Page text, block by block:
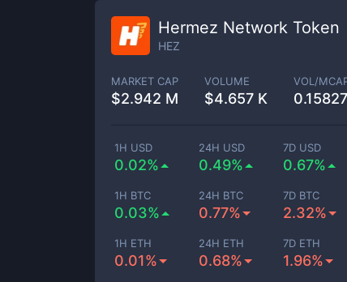
Hermez Network Token
HEZ
MARKET CAP
$2.942 M
VOLUME
$4.657 K
VOL/
1H USD
0.02%
24H USD
0.49%
7D USD
0.67%
1H BTC
0.03%
24H BTC
0.77%
7D BTC
2.32%
1H ETH
0.01%
24H ETH
0.68%
7D ETH
1.96%